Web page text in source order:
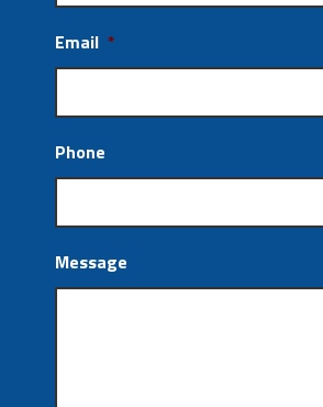
Email *
Phone
Message